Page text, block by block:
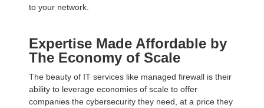
to your network.
Expertise Made Affordable by
The Economy of Scale
The beauty of IT services like managed firewall is their
ability to leverage economies of scale to offer
companies the cybersecurity they need, at a price they